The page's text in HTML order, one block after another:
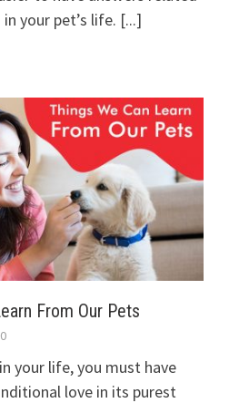
your pet’s life. [...]
From Our Pets
your life, you must have
love in its purest